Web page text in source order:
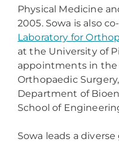
Physical Medicine
2005. Sowa is also
Laboratory for
at the University of
appointments in
Orthopaedic
Department of
School of
Sowa leads a